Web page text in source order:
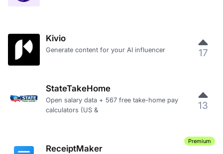
Kivio
Generate content for your AI influencer 17
StateTakeHome
Open salary data + 567 free take-home pay
calculators (US &
13
ReceiptMaker
Premium